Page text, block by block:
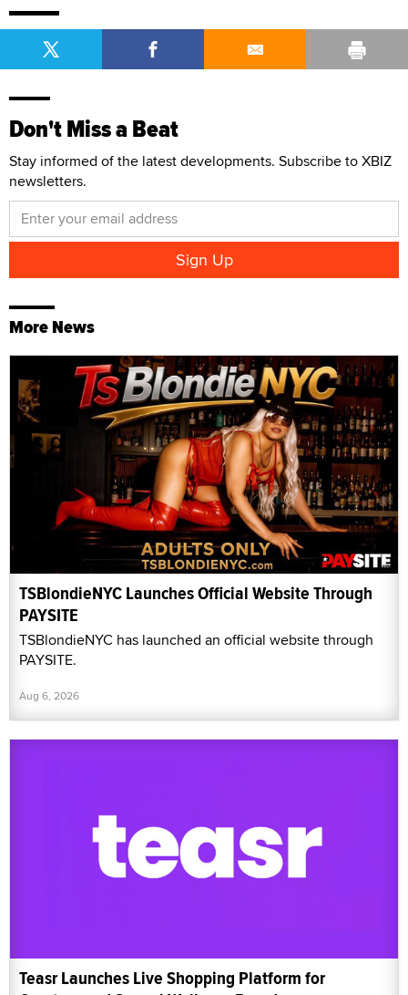
Don't Miss a Beat
Stay informed of the latest developments. Subscribe to XBIZ
newsletters.
More News
TSBlondieNYC Launches Official Website Through
PAYSITE
TSBlondieNYC has launched an official website through
PAYSITE.
Aug 6, 2026
Teasr Launches Live Shopping Platform for